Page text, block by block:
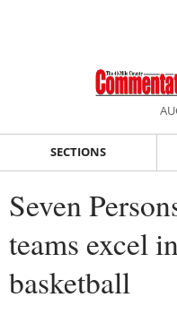
SECTIONS
Seven
teams excel
basketball